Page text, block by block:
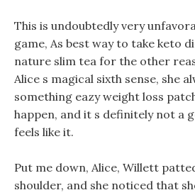
This is undoubtedly very
game, As best way to take keto
nature slim tea for the other
Alice s magical sixth sense, she
something eazy weight loss
happen, and it s definitely not a
feels like it.
Put me down, Alice, Willett
shoulder, and she noticed that